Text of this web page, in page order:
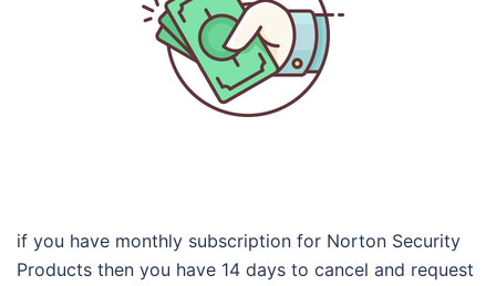
if you have monthly subscription for Norton Security
Products then you have 14 days to cancel and request